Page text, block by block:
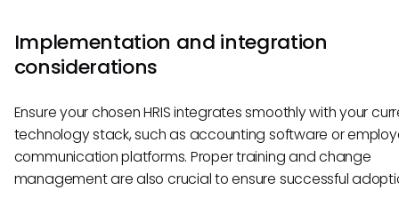
Implementation and integration
considerations
Ensure your chosen HRIS integrates smoothly with your
technology stack, such as accounting software or
communication platforms. Proper training and change
management are also crucial to ensure successful